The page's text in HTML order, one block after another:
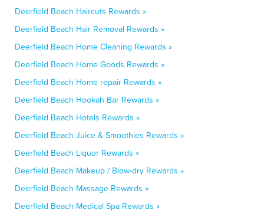
Deerfield Beach Haircuts Rewards »
Deerfield Beach Hair Removal Rewards »
Deerfield Beach Home Cleaning Rewards »
Deerfield Beach Home Goods Rewards »
Deerfield Beach Home repair Rewards »
Deerfield Beach Hookah Bar Rewards »
Deerfield Beach Hotels Rewards »
Deerfield Beach Juice & Smoothies Rewards »
Deerfield Beach Liquor Rewards »
Deerfield Beach Makeup / Blow-dry Rewards »
Deerfield Beach Massage Rewards »
Deerfield Beach Medical Spa Rewards »